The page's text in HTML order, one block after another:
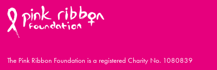
The Pink Ribbon Foundation is a registered Charity No. 1080839